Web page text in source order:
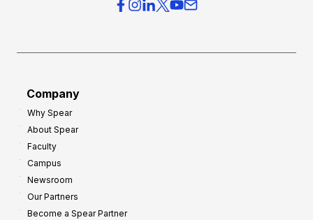
Company
Why Spear
About Spear
Faculty
Campus
Newsroom
Our Partners
Become a Spear Partner